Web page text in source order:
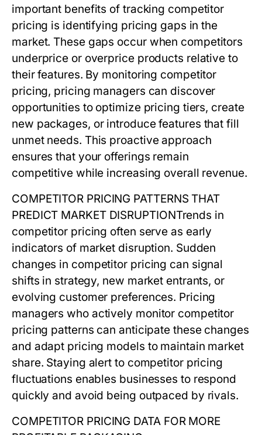
important benefits of tracking competitor
pricing is identifying pricing gaps in the
market. These gaps occur when competitors
underprice or overprice products relative to
their features. By monitoring competitor
pricing, pricing managers can discover
opportunities to optimize pricing tiers, create
new packages, or introduce features that fill
unmet needs. This proactive approach
ensures that your offerings remain
competitive while increasing overall revenue.
COMPETITOR PRICING PATTERNS THAT
PREDICT MARKET DISRUPTIONTrends in
competitor pricing often serve as early
indicators of market disruption. Sudden
changes in competitor pricing can signal
shifts in strategy, new market entrants, or
evolving customer preferences. Pricing
managers who actively monitor competitor
pricing patterns can anticipate these changes
and adapt pricing models to maintain market
share. Staying alert to competitor pricing
fluctuations enables businesses to respond
quickly and avoid being outpaced by rivals.
COMPETITOR PRICING DATA FOR MORE